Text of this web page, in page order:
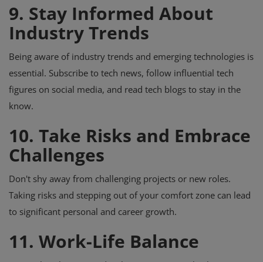
9. Stay Informed About
Industry Trends
Being aware of industry trends and emerging technologies is
essential. Subscribe to tech news, follow influential tech
figures on social media, and read tech blogs to stay in the
know.
10. Take Risks and Embrace
Challenges
Don't shy away from challenging projects or new roles.
Taking risks and stepping out of your comfort zone can lead
to significant personal and career growth.
11. Work-Life Balance